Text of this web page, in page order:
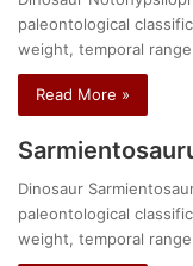
paleontological
weight, temporal
Read More »
Dinosaur
paleontological
weight, temporal